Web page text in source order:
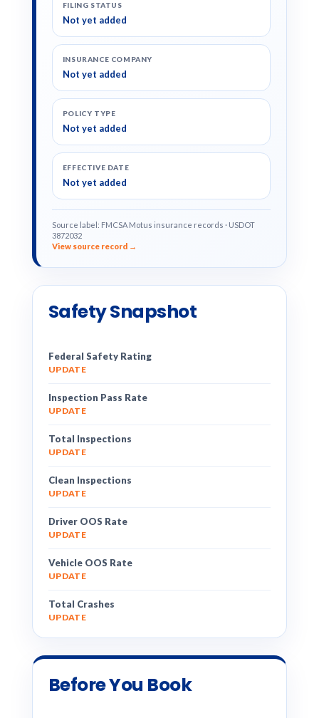
FILING STATUS
Not yet added
INSURANCE COMPANY
Not yet added
POLICY TYPE
Not yet added
EFFECTIVE DATE
Not yet added
Source label: FMCSA Motus insurance records · USDOT
3872032
View source record →
Safety Snapshot
Federal Safety Rating
UPDATE
Inspection Pass Rate
UPDATE
Total Inspections
UPDATE
Clean Inspections
UPDATE
Driver OOS Rate
UPDATE
Vehicle OOS Rate
UPDATE
Total Crashes
UPDATE
Before You Book